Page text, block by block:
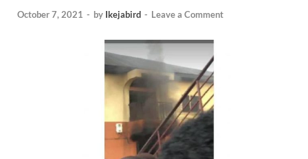
October 7, 2021 - by Ikejabird - Leave a Comment